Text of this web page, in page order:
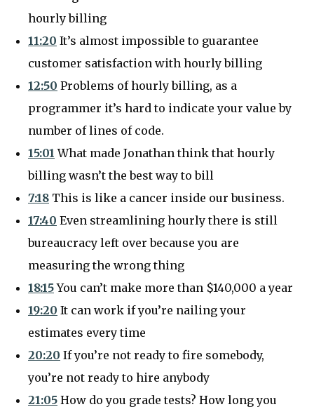
hourly billing
11:20 It’s almost impossible to guarantee
customer satisfaction with hourly billing
12:50 Problems of hourly billing, as a
programmer it’s hard to indicate your value by
number of lines of code.
15:01 What made Jonathan think that hourly
billing wasn’t the best way to bill
7:18 This is like a cancer inside our business.
17:40 Even streamlining hourly there is still
bureaucracy left over because you are
measuring the wrong thing
18:15You can’t make more than $140,000 a year
19:20 It can work if you’re nailing your
estimates every time
20:20 If you’re not ready to fire somebody,
you’re not ready to hire anybody
21:05 How do you grade tests? How long you